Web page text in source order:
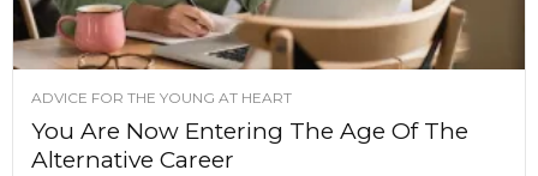
ADVICE FOR THE YOUNG AT HEART
You Are Now Entering The Age Of The
Alternative Career